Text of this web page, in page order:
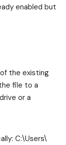
enabled but
the existing
file to a
or a
C:\Users\